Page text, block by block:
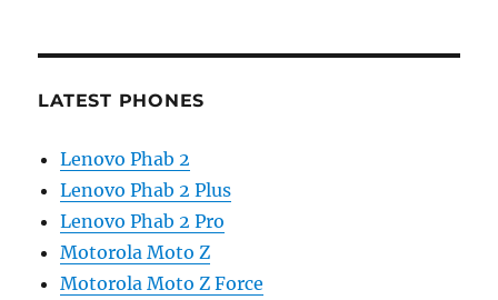
LATEST PHONES
Lenovo Phab 2
Lenovo Phab 2 Plus
Lenovo Phab 2 Pro
Motorola Moto Z
Motorola Moto Z Force